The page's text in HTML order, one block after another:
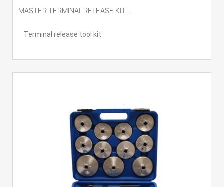
MASTER TERMINAL RELEASE KIT...
Terminal release tool kit